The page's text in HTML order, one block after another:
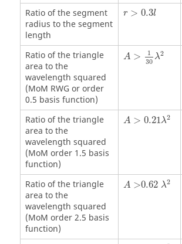
Ratio of the segment
radius to the segment
length
r > 0.3l
r>0.3l
Ratio of the triangle
area to the
wavelength squared
(MoM RWG or order
0.5 basis function)
A >
1
30 λ2
A>130λ2
Ratio of the triangle
area to the
wavelength squared
(MoM order 1.5 basis
function)
A > 0.21λ2
A>0.21λ2
Ratio of the triangle
area to the
wavelength squared
(MoM order 2.5 basis
function)
A >0.62 λ2
A>0.62λ2